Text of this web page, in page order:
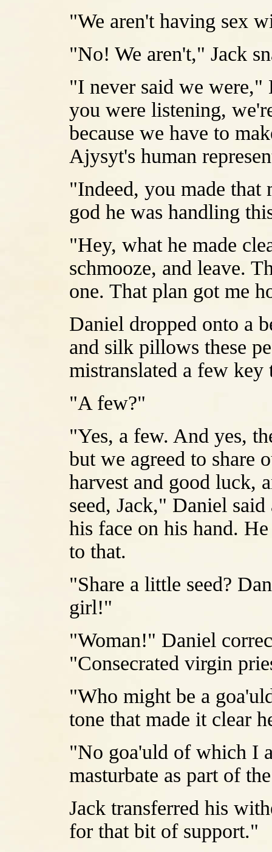
"We aren't having sex
"No! We aren't," Jack
"I never said we
you were listening,
because we have to
Ajysyt's human
"Indeed, you made that
god he was handling
"Hey, what he made
schmooze, and leave.
one. That plan got me
Daniel dropped onto a
and silk pillows these
mistranslated a few key
"A few?"
"Yes, a few. And yes,
but we agreed to share
harvest and good luck,
seed, Jack," Daniel
his face on his hand.
to that.
"Share a little seed?
girl!"
"Woman!" Daniel
"Consecrated virgin
"Who might be a
tone that made it clear
"No goa'uld of which I
masturbate as part of
Jack transferred his
for that bit of support."